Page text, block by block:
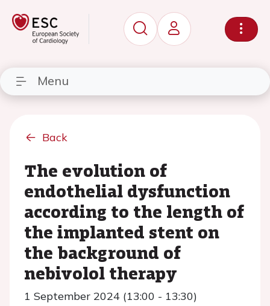
Menu
Back
The evolution of
endothelial dysfunction
according to the length of
the implanted stent on
the background of
nebivolol therapy
1 September 2024 (13:00 - 13:30)